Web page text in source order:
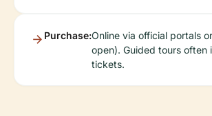
Purchase:Online via official portals
open). Guided tours often
tickets.